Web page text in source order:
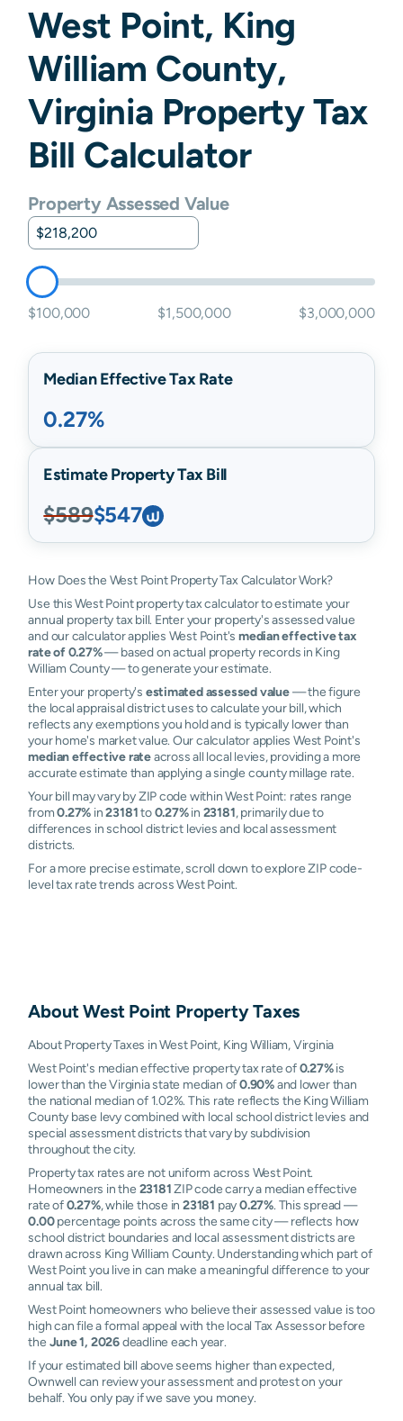
West Point, King
William County,
Virginia Property Tax
Bill Calculator
Property Assessed Value
$100,000 $1,500,000 $3,000,000
Median Effective Tax Rate
0.27%
Estimate Property Tax Bill
$589$547
How Does the West Point Property Tax Calculator Work?
Use this West Point property tax calculator to estimate your
annual property tax bill. Enter your property's assessed value
and our calculator applies West Point's median effective tax
rate of 0.27%— based on actual property records in King
William County — to generate your estimate.
Enter your property's estimated assessed value— the figure
the local appraisal district uses to calculate your bill, which
reflects any exemptions you hold and is typically lower than
your home's market value. Our calculator applies West Point's
median effective rateacross all local levies, providing a more
accurate estimate than applying a single county millage rate.
Your bill may vary by ZIP code within West Point: rates range
from0.27% in23181to0.27%in 23181, primarily due to
differences in school district levies and local assessment
districts.
For a more precise estimate, scroll down to explore ZIP code-
level tax rate trends across West Point.
AboutWest Point Property Taxes
About Property Taxes in West Point, King William, Virginia
West Point's median effective property tax rate of0.27%is
lower than the Virginia state median of0.90%and lower than
the national median of 1.02%. This rate reflects the King William
County base levy combined with local school district levies and
special assessment districts that vary by subdivision
throughout the city.
Property tax rates are not uniform across West Point.
Homeowners in the 23181ZIP code carry a median effective
rate of0.27%, while those in23181 pay0.27%. This spread —
0.00percentage points across the same city — reflects how
school district boundaries and local assessment districts are
drawn across King William County. Understanding which part of
West Point you live in can make a meaningful difference to your
annual tax bill.
West Point homeowners who believe their assessed value is too
high can file a formal appeal with the local Tax Assessor before
the June 1, 2026deadline each year.
If your estimated bill above seems higher than expected,
Ownwell can review your assessment and protest on your
behalf. You only pay if we save you money.